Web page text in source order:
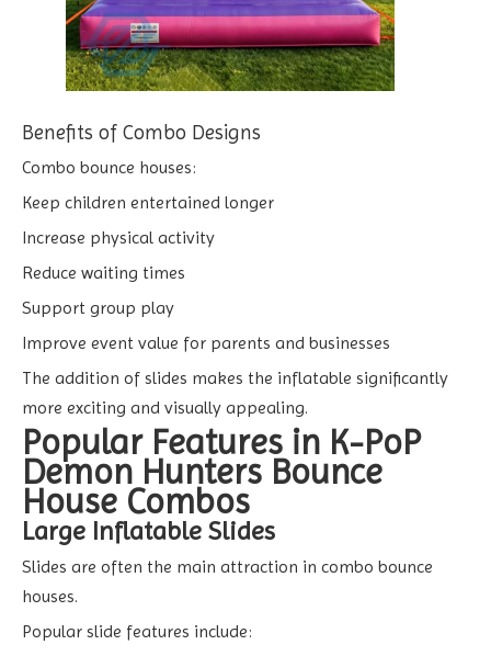
Benefits of Combo Designs
Combo bounce houses:
Keep children entertained longer
Increase physical activity
Reduce waiting times
Support group play
Improve event value for parents and businesses
The addition of slides makes the inflatable significantly
more exciting and visually appealing.
Popular Features in K-PoP
Demon Hunters Bounce
House Combos
Large Inflatable Slides
Slides are often the main attraction in combo bounce
houses.
Popular slide features include: